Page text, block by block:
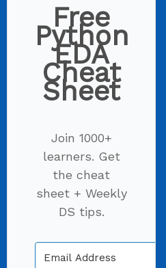
Free
Python
EDA
Cheat
Sheet
Join 1000+
learners. Get
the cheat
sheet + Weekly
DS tips.